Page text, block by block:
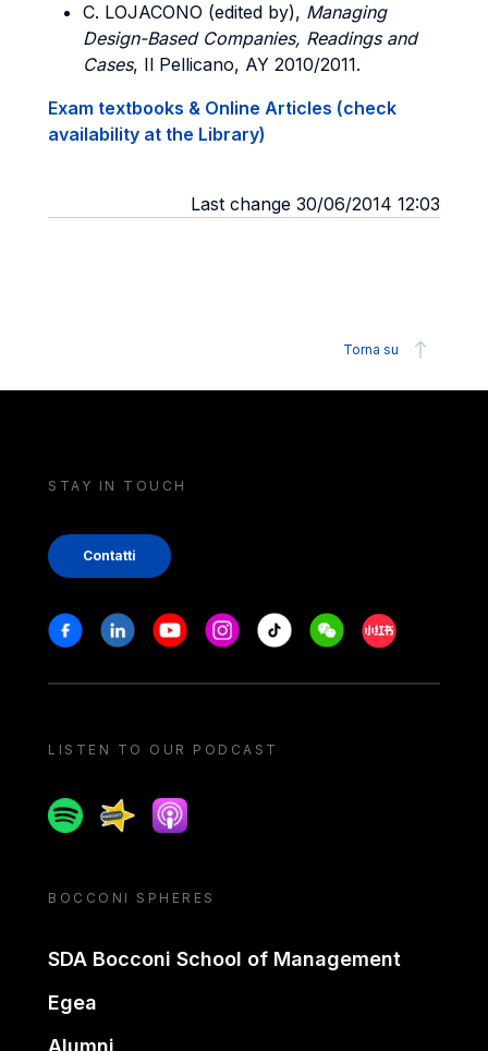
C. LOJACONO (edited by), Managing
Design-Based Companies, Readings and
Cases, Il Pellicano, AY 2010/2011.
Exam textbooks & Online Articles (check
availability at the Library)
Last change 30/06/2014 12:03
Torna su
STAY IN TOUCH
Contatti
Stay in touch
FacebookLinkedinYoutubeInstagram
Tiktok WeechatXiaohongshu/
LISTEN TO OUR PODCAST
SpotifySpreakerApple podcast
BOCCONI SPHERES
SDA Bocconi School of Management
Egea
Alumni